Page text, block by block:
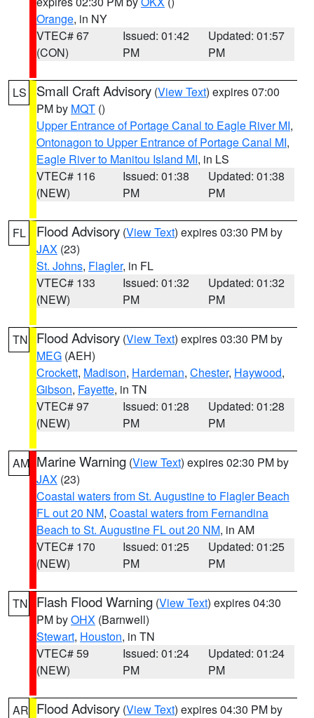
Orange, in NY
VTEC# 67
(CON)
Issued: 01:42
PM
Updated: 01:57
PM
LS Small Craft Advisory (View Text) expires 07:00
PM by MQT ()
Upper Entrance of Portage Canal to Eagle River MI,
Ontonagon to Upper Entrance of Portage Canal MI,
Eagle River to Manitou Island MI, in LS
VTEC# 116
(NEW)
Issued: 01:38
PM
Updated: 01:38
PM
FL Flood Advisory (View Text) expires 03:30 PM by
JAX (23)
St. Johns, Flagler, in FL
VTEC# 133
(NEW)
Issued: 01:32
PM
Updated: 01:32
PM
TN Flood Advisory (View Text) expires 03:30 PM by
MEG (AEH)
Crockett, Madison, Hardeman, Chester, Haywood,
Gibson, Fayette, in TN
VTEC# 97
(NEW)
Issued: 01:28
PM
Updated: 01:28
PM
AM Marine Warning (View Text) expires 02:30 PM by
JAX (23)
Coastal waters from St. Augustine to Flagler Beach
FL out 20 NM, Coastal waters from Fernandina
Beach to St. Augustine FL out 20 NM, in AM
VTEC# 170
(NEW)
Issued: 01:25
PM
Updated: 01:25
PM
TN Flash Flood Warning (View Text) expires 04:30
PM byOHX (Barnwell)
Stewart, Houston, in TN
VTEC# 59
(NEW)
Issued: 01:24
PM
Updated: 01:24
PM
AR Flood Advisory (View Text) expires 04:30 PM by